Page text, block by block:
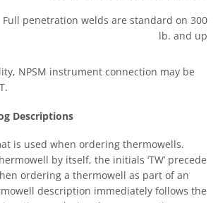
Full penetration welds are standard on 300
lb. and up
NPSM instrument connection may be
Descriptions
is used when ordering thermowells.
by itself, the initials ‘TW’ precede
ordering a thermowell as part of an
description immediately follows the